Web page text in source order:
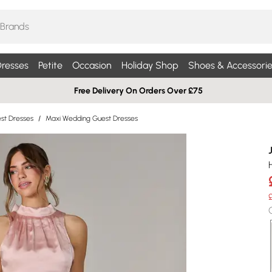
Petite Occasion Holiday Shop Shoes &
Free Delivery On Orders Over £75
Dresses / Maxi Wedding Guest Dresses